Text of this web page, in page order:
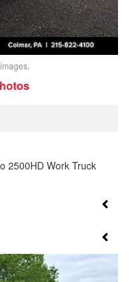
2500HD Work Truck